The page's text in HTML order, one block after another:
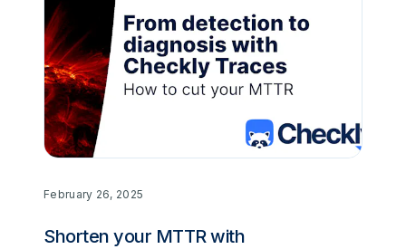
February 26, 2025
Shorten your MTTR with